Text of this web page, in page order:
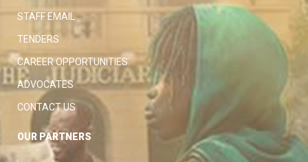
STAFF EMAIL
TENDERS
CAREER OPPORTUNITIES
ADVOCATES
CONTACT US
OUR PARTNERS